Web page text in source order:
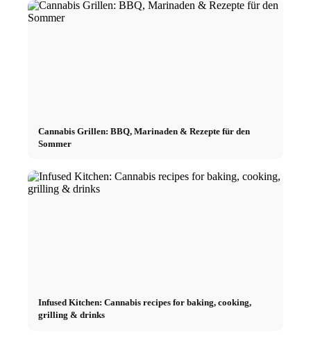
Cannabis Grillen: BBQ, Marinaden & Rezepte für den
Sommer
Infused Kitchen: Cannabis recipes for baking, cooking,
grilling & drinks